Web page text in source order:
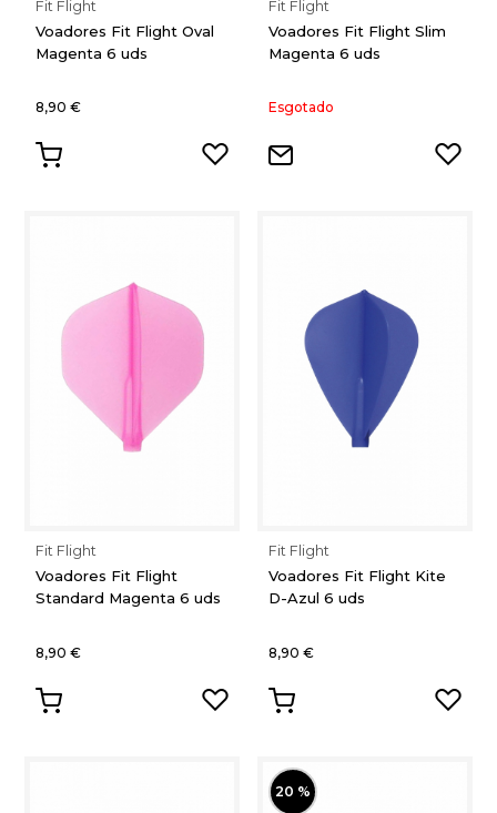
Fit Flight
Voadores Fit Flight Oval
Magenta 6 uds
8,90 €
Fit Flight
Voadores Fit Flight Slim
Magenta 6 uds
Esgotado
Fit Flight
Voadores Fit Flight
Standard Magenta 6 uds
8,90 €
Fit Flight
Voadores Fit Flight Kite
D-Azul 6 uds
8,90 €
20 %